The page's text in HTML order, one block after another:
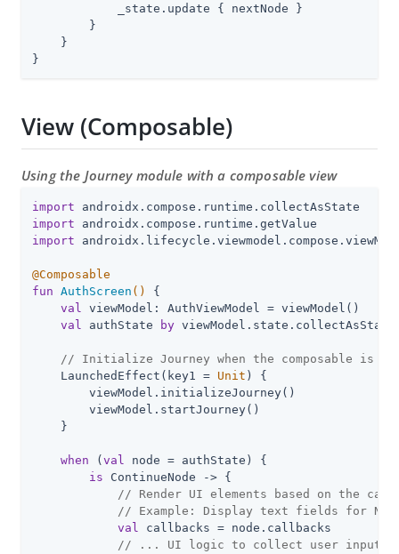
            _state.update { nextNode }
        }
    }
}
View (Composable)
Using the Journey module with a composable view
import
import
import
@Composable
fun AuthScreen ()
{
val viewModel: AuthViewModel = viewModel()
val authState by
// Initialize Journey when the composable is
    LaunchedEffect(key1 =
Unit ) {
        viewModel.initializeJourney()
        viewModel.startJourney()
    }
when ( val node = authState) {
is ContinueNode -> {
// Render UI elements based on the
// Example: Display text fields for
val callbacks = node.callbacks
// ... UI logic to collect user input and